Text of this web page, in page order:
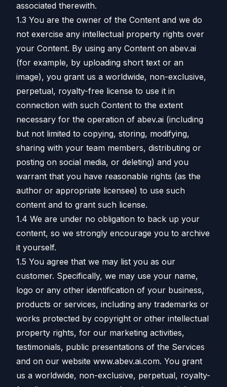
associated therewith.
1.3 You are the owner of the Content and we do
not exercise any intellectual property rights over
your Content. By using any Content on abev.ai
(for example, by uploading short text or an
image), you grant us a worldwide, non-exclusive,
perpetual, royalty-free license to use it in
connection with such Content to the extent
necessary for the operation of abev.ai (including
but not limited to copying, storing, modifying,
sharing with your team members, distributing or
posting on social media, or deleting) and you
warrant that you have reasonable rights (as the
author or appropriate licensee) to use such
content and to grant such license.
1.4 We are under no obligation to back up your
content, so we strongly encourage you to archive
it yourself.
1.5 You agree that we may list you as our
customer. Specifically, we may use your name,
logo or any other identification of your business,
products or services, including any trademarks or
works protected by copyright or other intellectual
property rights, for our marketing activities,
testimonials, public presentations of the Services
and on our website www.abev.ai.com. You grant
us a worldwide, non-exclusive, perpetual, royalty-